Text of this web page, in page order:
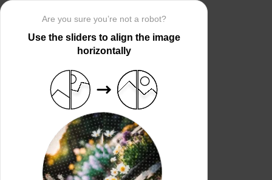
Are you sure you’re not a robot?
Use the sliders to align the image
horizontally